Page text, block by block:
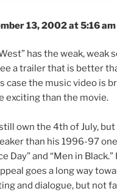
13, 2002 at 5:16 am
has the weak, weak
a trailer that is better
case the music video is
exciting than the movie.
own the 4th of July, but
than his 1996-97
Day” and “Men in Black.”
goes a long way
and dialogue, but not